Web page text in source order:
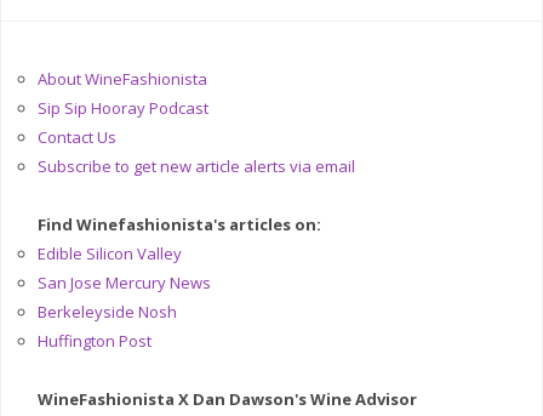
About WineFashionista
Sip Sip Hooray Podcast
Contact Us
Subscribe to get new article alerts via email
Find Winefashionista's articles on:
Edible Silicon Valley
San Jose Mercury News
Berkeleyside Nosh
Huffington Post
WineFashionista X Dan Dawson's Wine Advisor